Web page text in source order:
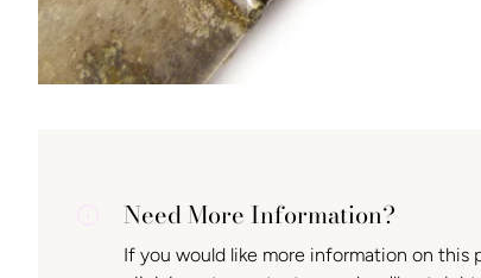
Need More Information?
If you would like more information on this